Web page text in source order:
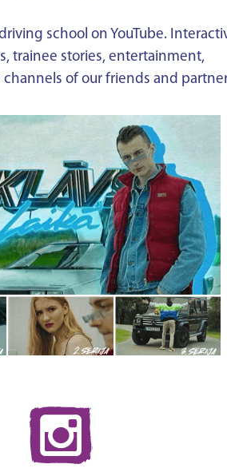
school on YouTube.
trainee stories, entertainment,
of our friends and